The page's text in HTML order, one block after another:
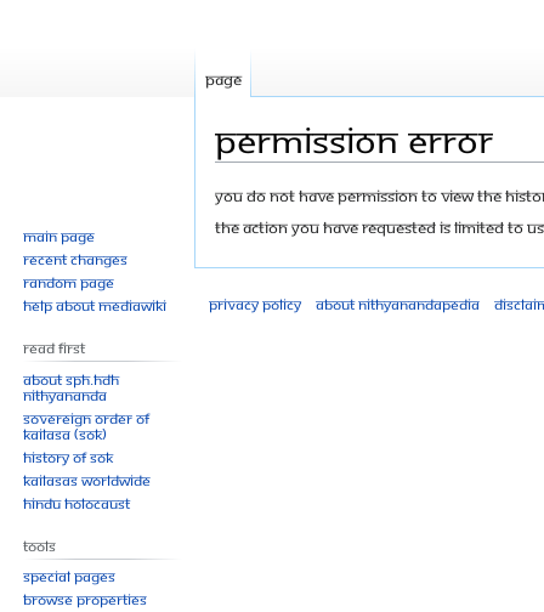
Permission error
Jump
to
Jump
to
You do not have permission to view the
The action you have requested is limited to
Page
Main page
Recent changes
Random page
Help about MediaWiki
Read First
About SPH.HDH
Nithyananda
Sovereign Order of
KAILASA (SOK)
History of SOK
KAILASAs Worldwide
Hindu Holocaust
Tools
Special pages
Browse properties
Privacy policy About Nithyanandapedia